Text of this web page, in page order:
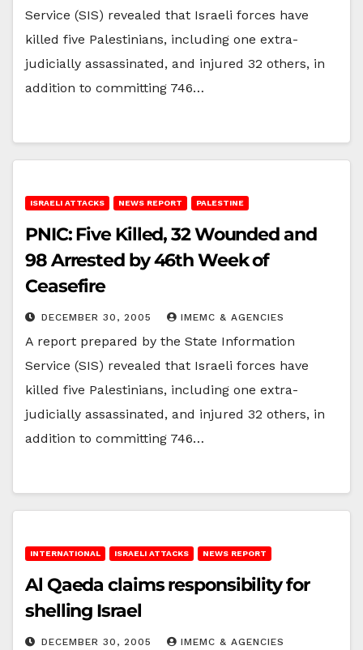
Service (SIS) revealed that Israeli forces have
killed five Palestinians, including one extra-
judicially assassinated, and injured 32 others, in
addition to committing 746…
ISRAELI ATTACKS NEWS REPORT PALESTINE
PNIC: Five Killed, 32 Wounded and
98 Arrested by 46th Week of
Ceasefire
DECEMBER 30, 2005 IMEMC & AGENCIES
A report prepared by the State Information
Service (SIS) revealed that Israeli forces have
killed five Palestinians, including one extra-
judicially assassinated, and injured 32 others, in
addition to committing 746…
INTERNATIONAL ISRAELI ATTACKS NEWS REPORT
Al Qaeda claims responsibility for
shelling Israel
DECEMBER 30, 2005 IMEMC & AGENCIES